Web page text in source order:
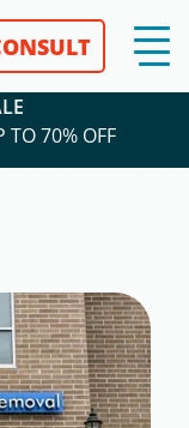
TO 70% OFF